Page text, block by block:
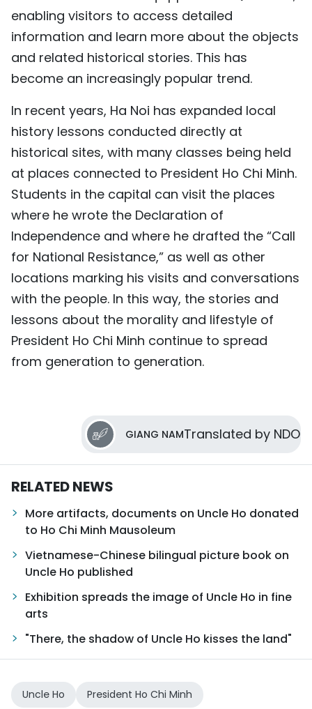
enabling visitors to access detailed
information and learn more about the objects
and related historical stories. This has
become an increasingly popular trend.
In recent years, Ha Noi has expanded local
history lessons conducted directly at
historical sites, with many classes being held
at places connected to President Ho Chi Minh.
Students in the capital can visit the places
where he wrote the Declaration of
Independence and where he drafted the “Call
for National Resistance,” as well as other
locations marking his visits and conversations
with the people. In this way, the stories and
lessons about the morality and lifestyle of
President Ho Chi Minh continue to spread
from generation to generation.
GIANG NAMTranslated by NDO
RELATED NEWS
More artifacts, documents on Uncle Ho donated
to Ho Chi Minh Mausoleum
Vietnamese-Chinese bilingual picture book on
Uncle Ho published
Exhibition spreads the image of Uncle Ho in fine
arts
"There, the shadow of Uncle Ho kisses the land"
Uncle Ho President Ho Chi Minh